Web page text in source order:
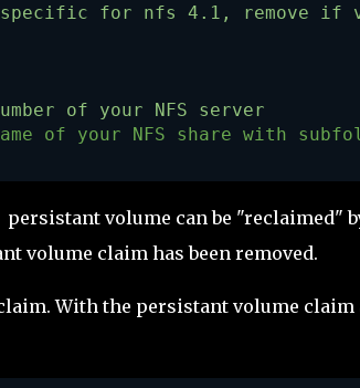
specific for nfs 4.1, remove if
of your NFS server
of your NFS share with
volume can be "reclaimed"
volume claim has been removed.
With the persistant volume claim